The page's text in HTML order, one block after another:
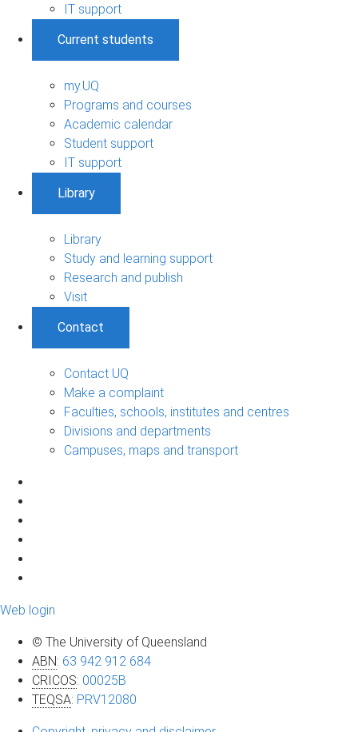
IT support
Current students
my.UQ
Programs and courses
Academic calendar
Student support
IT support
Library
Library
Study and learning support
Research and publish
Visit
Contact
Contact UQ
Make a complaint
Faculties, schools, institutes and centres
Divisions and departments
Campuses, maps and transport
Web login
© The University of Queensland
ABN: 63 942 912 684
CRICOS: 00025B
TEQSA: PRV12080